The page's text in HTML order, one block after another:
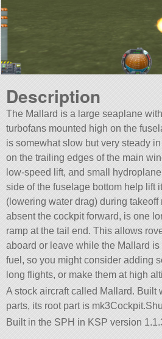
Description
The Mallard is a large seaplane
turbofans mounted high on the
is somewhat slow but very steady
on the trailing edges of the main
low-speed lift, and small
side of the fuselage bottom help lift
(lowering water drag) during takeoff
absent the cockpit forward, is one
ramp at the tail end. This allows
aboard or leave while the Mallard is
fuel, so you might consider adding
long flights, or make them at high
A stock aircraft called Mallard. Built
parts, its root part is
Built in the SPH in KSP version